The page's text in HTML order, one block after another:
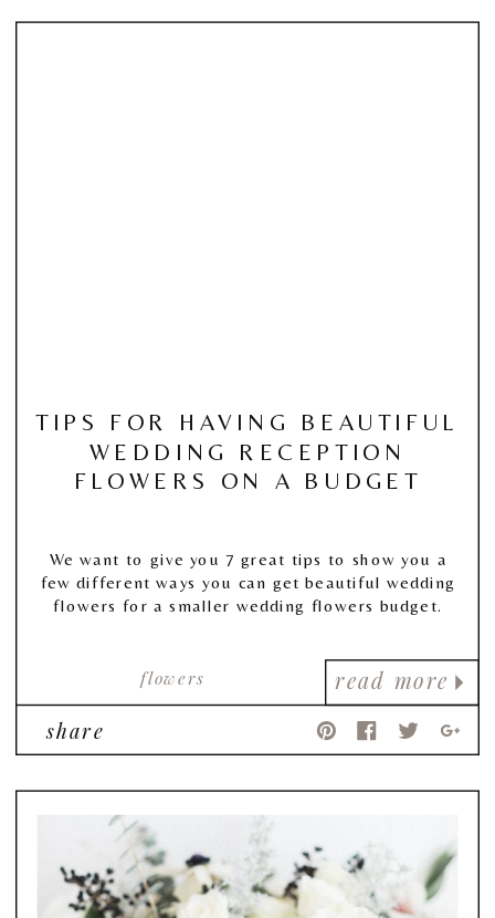
read more
flowers
TIPS FOR HAVING BEAUTIFUL
WEDDING RECEPTION
FLOWERS ON A BUDGET
We want to give you 7 great tips to show you a
few different ways you can get beautiful wedding
flowers for a smaller wedding flowers budget.
share